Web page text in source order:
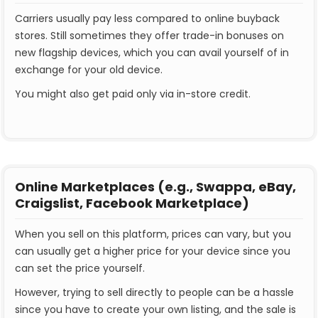
Carriers usually pay less compared to online buyback
stores. Still sometimes they offer trade-in bonuses on
new flagship devices, which you can avail yourself of in
exchange for your old device.
You might also get paid only via in-store credit.
Online Marketplaces (e.g., Swappa, eBay,
Craigslist, Facebook Marketplace)
When you sell on this platform, prices can vary, but you
can usually get a higher price for your device since you
can set the price yourself.
However, trying to sell directly to people can be a hassle
since you have to create your own listing, and the sale is